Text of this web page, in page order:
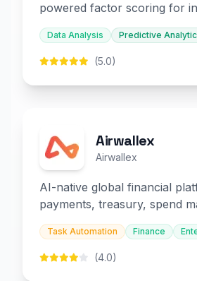
powered factor scoring for
decision-making.
Data Analysis Predictive
(5.0)
Airwallex
Airwallex
AI-native global financial
payments, treasury, spend
and embedded finance.
Task Automation Finance
(4.0)